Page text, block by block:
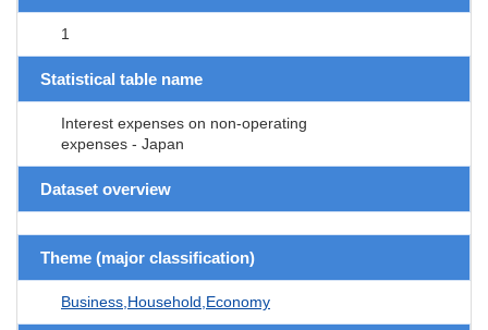
1
Statistical table name
Interest expenses on non-operating
expenses - Japan
Dataset overview
Theme (major classification)
Business,Household,Economy